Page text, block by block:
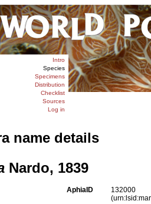
Intro
Species
Specimens
Distribution
Checklist
Sources
Log in
name details
Nardo, 1839
AphiaID
132000